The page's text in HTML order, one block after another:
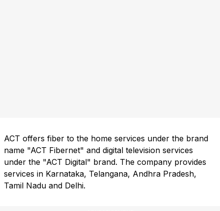
ACT offers fiber to the home services under the brand
name "ACT Fibernet" and digital television services
under the "ACT Digital" brand. The company provides
services in Karnataka, Telangana, Andhra Pradesh,
Tamil Nadu and Delhi.